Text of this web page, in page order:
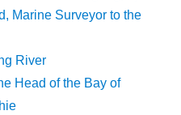
Marine Surveyor to the
River
Head of the Bay of